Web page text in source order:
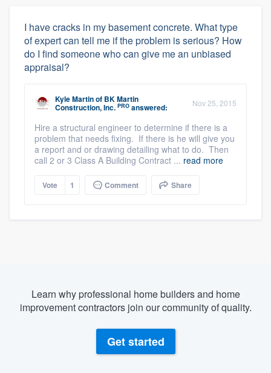
I have cracks in my basement concrete. What type
of expert can tell me if the problem is serious? How
do I find someone who can give me an unbiased
appraisal?
Kyle Martinof BK Martin
Construction, Inc. PRO answered: Nov 25, 2015
Hire a structural engineer to determine if there is a
problem that needs fixing. If there is he will give you
a report and or drawing detailing what to do. Then
call 2 or 3 Class A Building Contract ... read more
Vote 1 Comment Share
Learn why professional home builders and home
improvement contractors join our community of quality.
Get started